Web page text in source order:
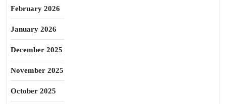
February 2026
January 2026
December 2025
November 2025
October 2025